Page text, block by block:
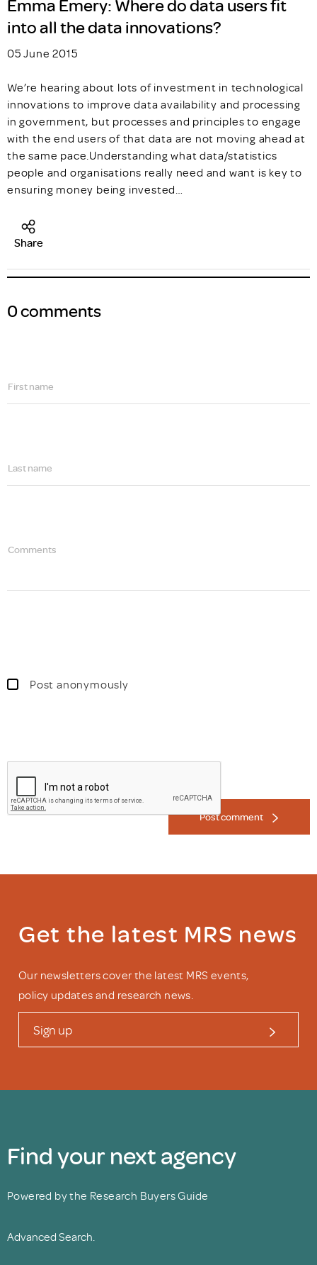
Emma Emery: Where do data users fit
into all the data innovations?
05 June 2015
We’re hearing about lots of investment in technological
innovations to improve data availability and processing
in government, but processes and principles to engage
with the end users of that data are not moving ahead at
the same pace.Understanding what data/statistics
people and organisations really need and want is key to
ensuring money being invested…
Share
0 comments
First name
Last name
Comments
Post anonymously
Post comment
Get the latest MRS news
Our newsletters cover the latest MRS events,
policy updates and research news.
Sign up
Find your next agency
Powered by the Research Buyers Guide
Advanced Search.